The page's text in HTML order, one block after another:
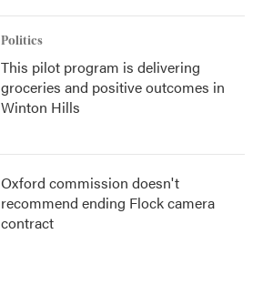
Politics
This pilot program is delivering
groceries and positive outcomes in
Winton Hills
Oxford commission doesn't
recommend ending Flock camera
contract